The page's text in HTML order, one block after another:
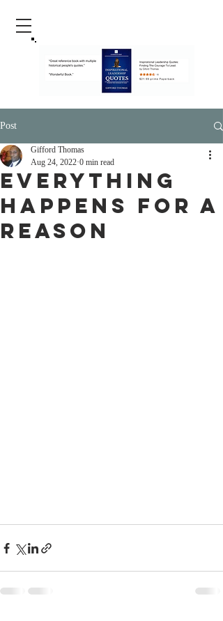
Post
Everything
Happens For A
Reason
Gifford Thomas
Aug 24, 2022 0 min read